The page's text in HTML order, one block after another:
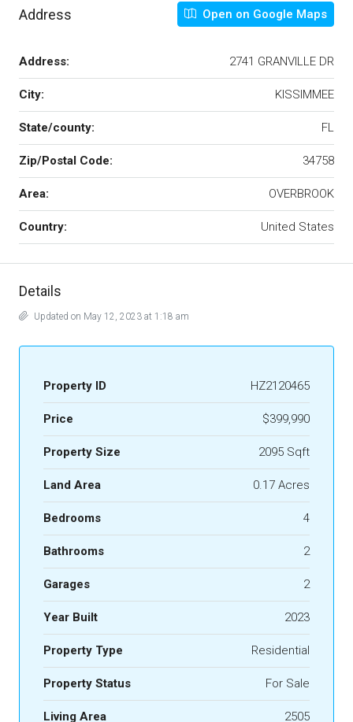
Address Open on Google Maps
Address: 2741 GRANVILLE DR
City: KISSIMMEE
State/county: FL
Zip/Postal Code: 34758
Area: OVERBROOK
Country: United States
Details
Updated on May 12, 2023 at 1:18 am
Property ID HZ2120465
Price $399,990
Property Size 2095 Sqft
Land Area 0.17 Acres
Bedrooms 4
Bathrooms 2
Garages 2
Year Built 2023
Property Type Residential
Property Status For Sale
Living Area 2505